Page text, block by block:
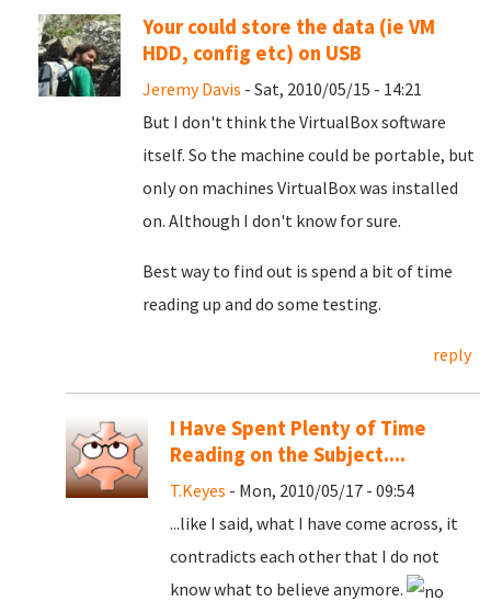
Your could store the data (ie VM
HDD, config etc) on USB
Jeremy Davis - Sat, 2010/05/15 - 14:21
But I don't think the VirtualBox software
itself. So the machine could be portable, but
only on machines VirtualBox was installed
on. Although I don't know for sure.
Best way to find out is spend a bit of time
reading up and do some testing.
reply
I Have Spent Plenty of Time
Reading on the Subject....
T.Keyes - Mon, 2010/05/17 - 09:54
...like I said, what I have come across, it
contradicts each other that I do not
know what to believe anymore.